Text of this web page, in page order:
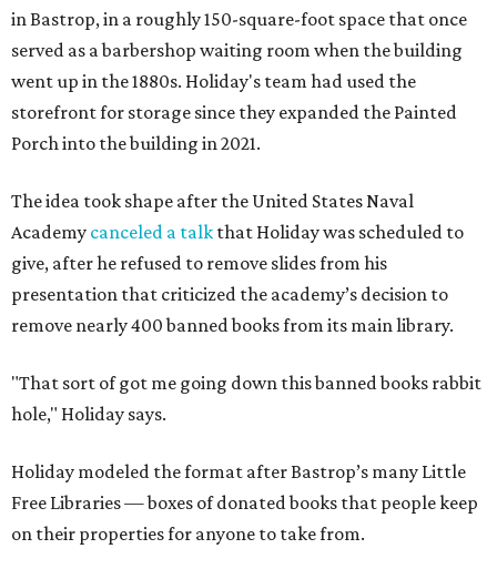
in Bastrop, in a roughly 150-square-foot space that once
served as a barbershop waiting room when the building
went up in the 1880s. Holiday's team had used the
storefront for storage since they expanded the Painted
Porch into the building in 2021.
The idea took shape after the United States Naval
Academy canceled a talk that Holiday was scheduled to
give, after he refused to remove slides from his
presentation that criticized the academy’s decision to
remove nearly 400 banned books from its main library.
"That sort of got me going down this banned books rabbit
hole," Holiday says.
Holiday modeled the format after Bastrop’s many Little
Free Libraries — boxes of donated books that people keep
on their properties for anyone to take from.